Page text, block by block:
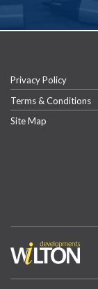
Privacy Policy
Terms & Conditions
Site Map